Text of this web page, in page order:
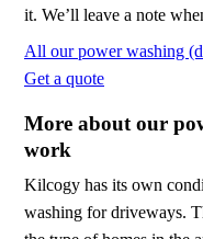
it. We’ll leave a note
All our power washing
Get a quote
More about our
work
Kilcogy has its own
washing for driveways.